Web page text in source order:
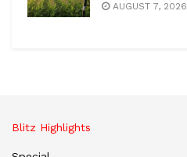
AUGUST 7, 2026
Blitz Highlights